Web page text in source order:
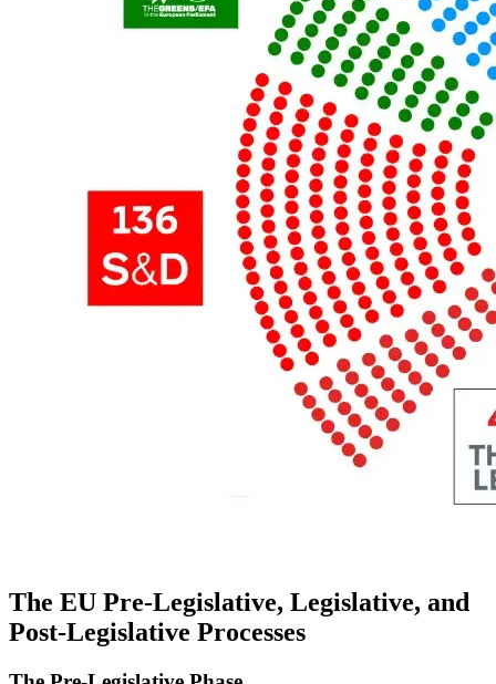
The EU Pre-Legislative, Legislative, and
Post-Legislative Processes